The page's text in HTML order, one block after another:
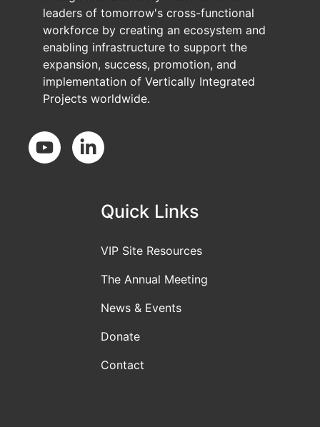
leaders of tomorrow's cross-functional
workforce by creating an ecosystem and
enabling infrastructure to support the
expansion, success, promotion, and
implementation of Vertically Integrated
Projects worldwide.
Social Media
Quick Links
VIP Site Resources
The Annual Meeting
News & Events
Donate
Contact